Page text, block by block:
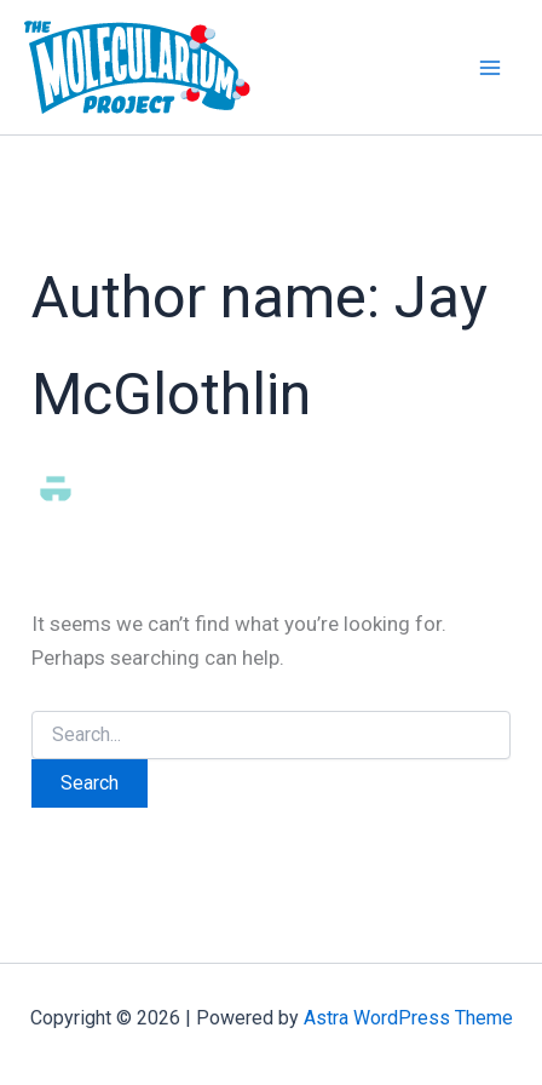
Skip
content
Author name: Jay
McGlothlin
It seems we can’t find what you’re looking for.
Perhaps searching can help.
for:
Copyright © 2026 | Powered by Astra WordPress Theme